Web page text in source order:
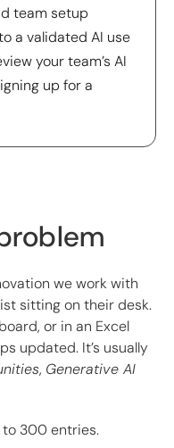
team setup
a validated AI use
your team’s AI
up for a
we work with
sitting on their desk.
or in an Excel
updated. It’s usually
, Generative AI
to 300 entries.